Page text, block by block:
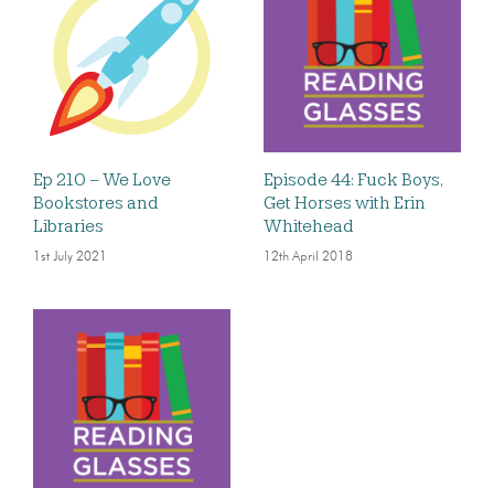
Ep 210 – We Love
Bookstores and
Libraries
1st July 2021
Episode 44: Fuck Boys,
Get Horses with Erin
Whitehead
12th April 2018